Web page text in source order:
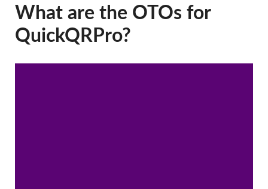
What are the OTOs for
QuickQRPro?